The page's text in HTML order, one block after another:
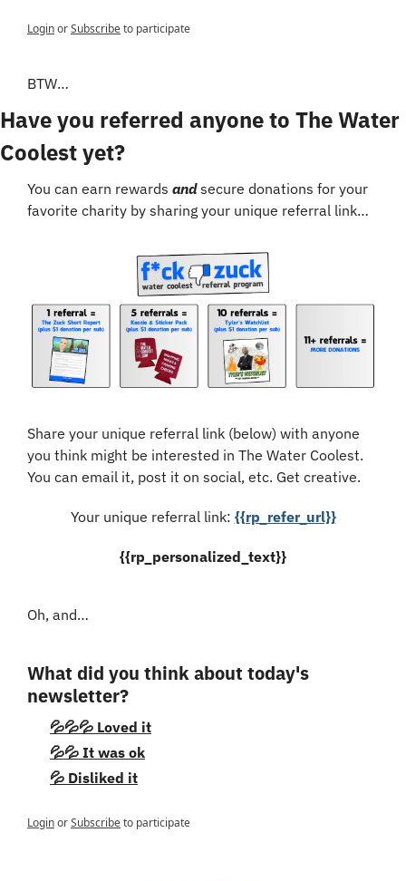
LoginorSubscribeto participate
BTW…
Have you referred anyone to The Water
Coolest yet?
You can earn rewards and secure donations for your
favorite charity by sharing your unique referral link…
Share your unique referral link (below) with anyone
you think might be interested in The Water Coolest.
You can email it, post it on social, etc. Get creative.
Your unique referral link: {{rp_refer_url}}
{{rp_personalized_text}}
Oh, and…
What did you think about today's
newsletter?
💦💦💦 Loved it
💦💦 It was ok
💦 Disliked it
LoginorSubscribeto participate